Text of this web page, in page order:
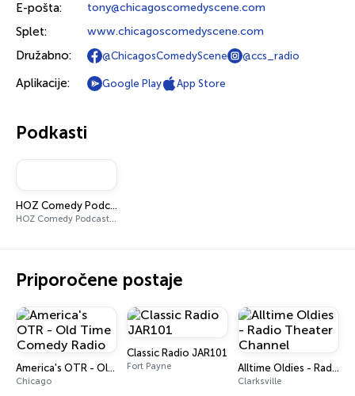
E-pošta: tony@chicagoscomedyscene.com
Splet: www.chicagoscomedyscene.com
Družabno: @ChicagosComedyScene @ccs_radio
Aplikacije: Google Play App Store
Podkasti
HOZ Comedy Podcast w/ Joey
HOZ Comedy Podcast w/ Joey
Priporočene postaje
America's OTR - Old Time Comedy Radio
Chicago
Classic Radio JAR101
Fort Payne Alltime Oldies - Radio Theater Channel
Clarksville